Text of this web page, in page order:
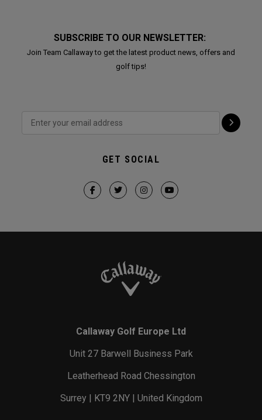
SUBSCRIBE TO OUR NEWSLETTER:
Join Team Callaway to get the latest product news, offers and
golf tips!
GET SOCIAL
Callaway Golf Europe Ltd
Unit 27 Barwell Business Park
Leatherhead Road Chessington
Surrey | KT9 2NY | United Kingdom